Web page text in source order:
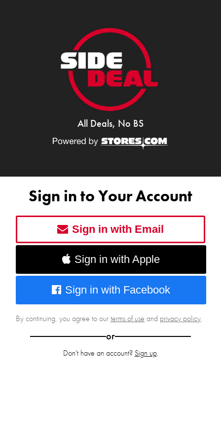
All Deals, No BS
Sign in to Your Account
Sign in with Email
Sign in with Apple
Sign in with Facebook
By continuing, you agree to ourterms of use and privacy policy.
or
Don't have an account? Sign up.